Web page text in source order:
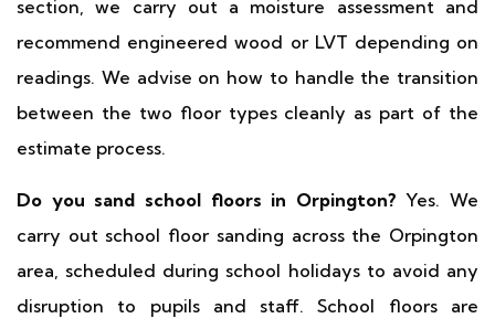
section, we carry out a moisture assessment and
recommend engineered wood or LVT depending on
readings. We advise on how to handle the transition
between the two floor types cleanly as part of the
estimate process.
Do you sand school floors in Orpington? Yes. We
carry out school floor sanding across the Orpington
area, scheduled during school holidays to avoid any
disruption to pupils and staff. School floors are